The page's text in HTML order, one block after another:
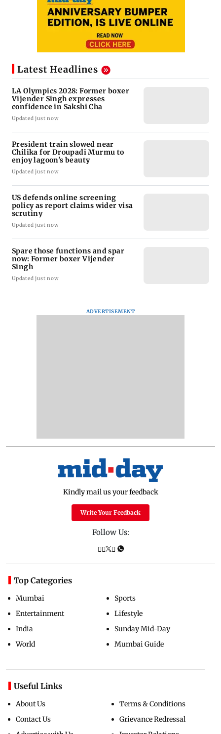
Latest Headlines
LA Olympics 2028: Former boxer
Vijender Singh expresses
confidence in Sakshi Cha
Updated just now
President train slowed near
Chilika for Droupadi Murmu to
enjoy lagoon's beauty
Updated just now
US defends online screening
policy as report claims wider visa
scrutiny
Updated just now
Spare those functions and spar
now: Former boxer Vijender
Singh
Updated just now
ADVERTISEMENT
Kindly mail us your feedback
Write Your Feedback
Follow Us:
Top Categories
Mumbai
Entertainment
India
World
Sports
Lifestyle
Sunday Mid-Day
Mumbai Guide
Useful Links
About Us
Contact Us
Terms & Conditions
Grievance Redressal